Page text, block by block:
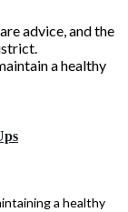
advice, and the
a healthy
a healthy